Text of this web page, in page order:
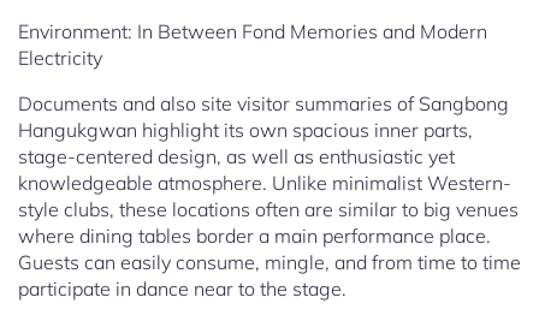
Environment: In Between Fond Memories and Modern
Electricity
Documents and also site visitor summaries of Sangbong
Hangukgwan highlight its own spacious inner parts,
stage-centered design, as well as enthusiastic yet
knowledgeable atmosphere. Unlike minimalist Western-
style clubs, these locations often are similar to big venues
where dining tables border a main performance place.
Guests can easily consume, mingle, and from time to time
participate in dance near to the stage.